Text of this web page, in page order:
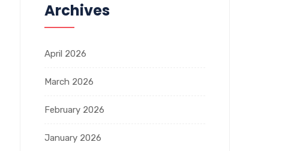
Archives
April 2026
March 2026
February 2026
January 2026